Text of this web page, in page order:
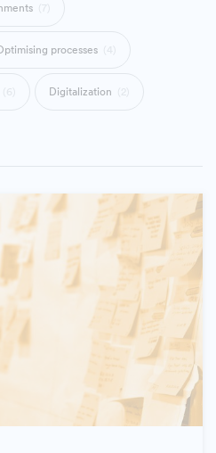
processes
Digitalization